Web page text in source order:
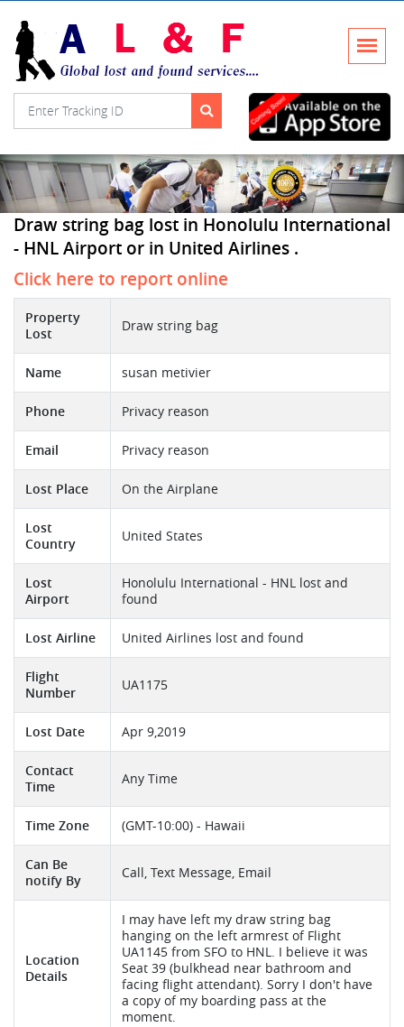
Draw string bag lost in Honolulu International
- HNL Airport or in United Airlines .
Click here to report online
Property
Lost
Draw string bag
Name susan metivier
Phone Privacy reason
Email Privacy reason
Lost Place On the Airplane
Lost
Country
United States
Lost
Airport
Honolulu International - HNL lost and
found
Lost Airline United Airlines lost and found
Flight
Number
UA1175
Lost Date Apr 9,2019
Contact
Time
Any Time
Time Zone (GMT-10:00) - Hawaii
Can Be
notify By
Call, Text Message, Email
Location
Details
I may have left my draw string bag
hanging on the left armrest of Flight
UA1145 from SFO to HNL. I believe it was
Seat 39 (bulkhead near bathroom and
facing flight attendant). Sorry I don't have
a copy of my boarding pass at the
moment.